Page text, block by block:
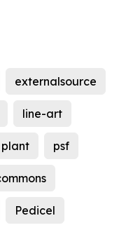
externalsource
line-art
plant psf
Pedicel